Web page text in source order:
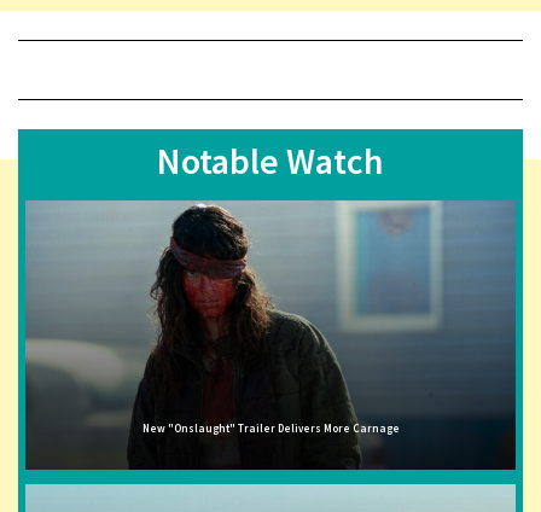
Notable Watch
New "Onslaught" Trailer Delivers More Carnage